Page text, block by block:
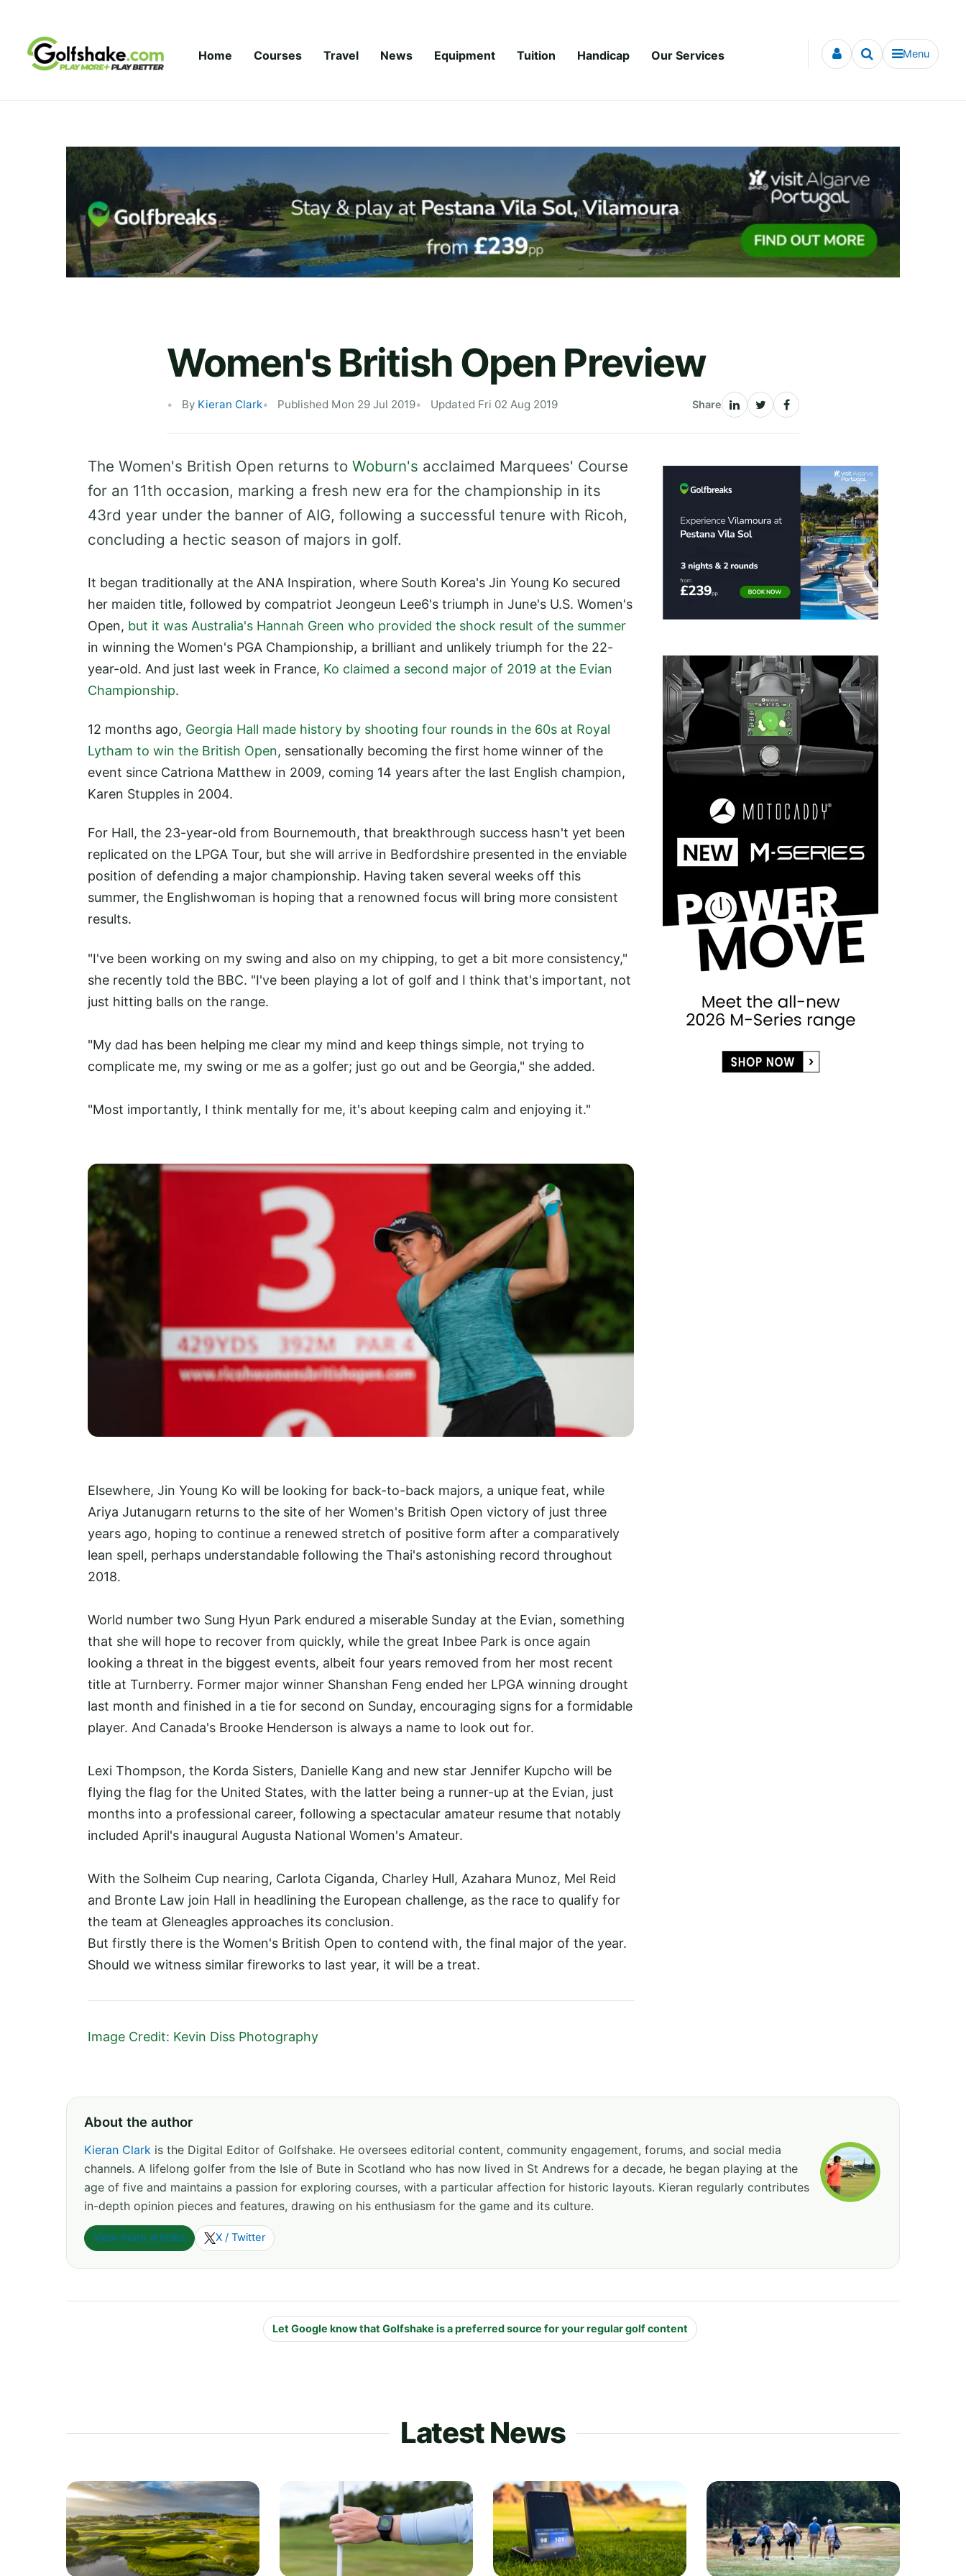
Home Courses Travel News Equipment Tuition Handicap Our Services Menu
Women's British Open Preview
By Kieran Clark Published Mon 29 Jul 2019 Updated Fri 02 Aug 2019 Share
The Women's British Open returns to Woburn's acclaimed Marquees' Course
for an 11th occasion, marking a fresh new era for the championship in its
43rd year under the banner of AIG, following a successful tenure with Ricoh,
concluding a hectic season of majors in golf.
It began traditionally at the ANA Inspiration, where South Korea's Jin Young Ko secured
her maiden title, followed by compatriot Jeongeun Lee6's triumph in June's U.S. Women's
Open, but it was Australia's Hannah Green who provided the shock result of the summer
in winning the Women's PGA Championship, a brilliant and unlikely triumph for the 22-
year-old. And just last week in France, Ko claimed a second major of 2019 at the Evian
Championship.
12 months ago, Georgia Hall made history by shooting four rounds in the 60s at Royal
Lytham to win the British Open, sensationally becoming the first home winner of the
event since Catriona Matthew in 2009, coming 14 years after the last English champion,
Karen Stupples in 2004.
For Hall, the 23-year-old from Bournemouth, that breakthrough success hasn't yet been
replicated on the LPGA Tour, but she will arrive in Bedfordshire presented in the enviable
position of defending a major championship. Having taken several weeks off this
summer, the Englishwoman is hoping that a renowned focus will bring more consistent
results.
"I've been working on my swing and also on my chipping, to get a bit more consistency,"
she recently told the BBC. "I've been playing a lot of golf and I think that's important, not
just hitting balls on the range.
"My dad has been helping me clear my mind and keep things simple, not trying to
complicate me, my swing or me as a golfer; just go out and be Georgia," she added.
"Most importantly, I think mentally for me, it's about keeping calm and enjoying it."
Elsewhere, Jin Young Ko will be looking for back-to-back majors, a unique feat, while
Ariya Jutanugarn returns to the site of her Women's British Open victory of just three
years ago, hoping to continue a renewed stretch of positive form after a comparatively
lean spell, perhaps understandable following the Thai's astonishing record throughout
2018.
World number two Sung Hyun Park endured a miserable Sunday at the Evian, something
that she will hope to recover from quickly, while the great Inbee Park is once again
looking a threat in the biggest events, albeit four years removed from her most recent
title at Turnberry. Former major winner Shanshan Feng ended her LPGA winning drought
last month and finished in a tie for second on Sunday, encouraging signs for a formidable
player. And Canada's Brooke Henderson is always a name to look out for.
Lexi Thompson, the Korda Sisters, Danielle Kang and new star Jennifer Kupcho will be
flying the flag for the United States, with the latter being a runner-up at the Evian, just
months into a professional career, following a spectacular amateur resume that notably
included April's inaugural Augusta National Women's Amateur.
With the Solheim Cup nearing, Carlota Ciganda, Charley Hull, Azahara Munoz, Mel Reid
and Bronte Law join Hall in headlining the European challenge, as the race to qualify for
the team at Gleneagles approaches its conclusion.
But firstly there is the Women's British Open to contend with, the final major of the year.
Should we witness similar fireworks to last year, it will be a treat.
Image Credit: Kevin Diss Photography
About the author
Kieran Clark is the Digital Editor of Golfshake. He oversees editorial content, community engagement, forums, and social media
channels. A lifelong golfer from the Isle of Bute in Scotland who has now lived in St Andrews for a decade, he began playing at the
age of five and maintains a passion for exploring courses, with a particular affection for historic layouts. Kieran regularly contributes
in-depth opinion pieces and features, drawing on his enthusiasm for the game and its culture.
View more articles X / Twitter
Let Google know that Golfshake is a preferred source for your regular golf content
Latest News